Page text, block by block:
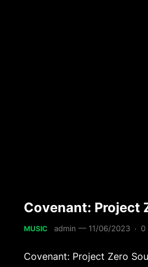
Covenant: Project
MUSIC admin —11/06/2023 · 0
Covenant: Project Zero